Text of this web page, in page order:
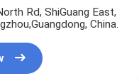
Rd, ShiGuang East,
China.